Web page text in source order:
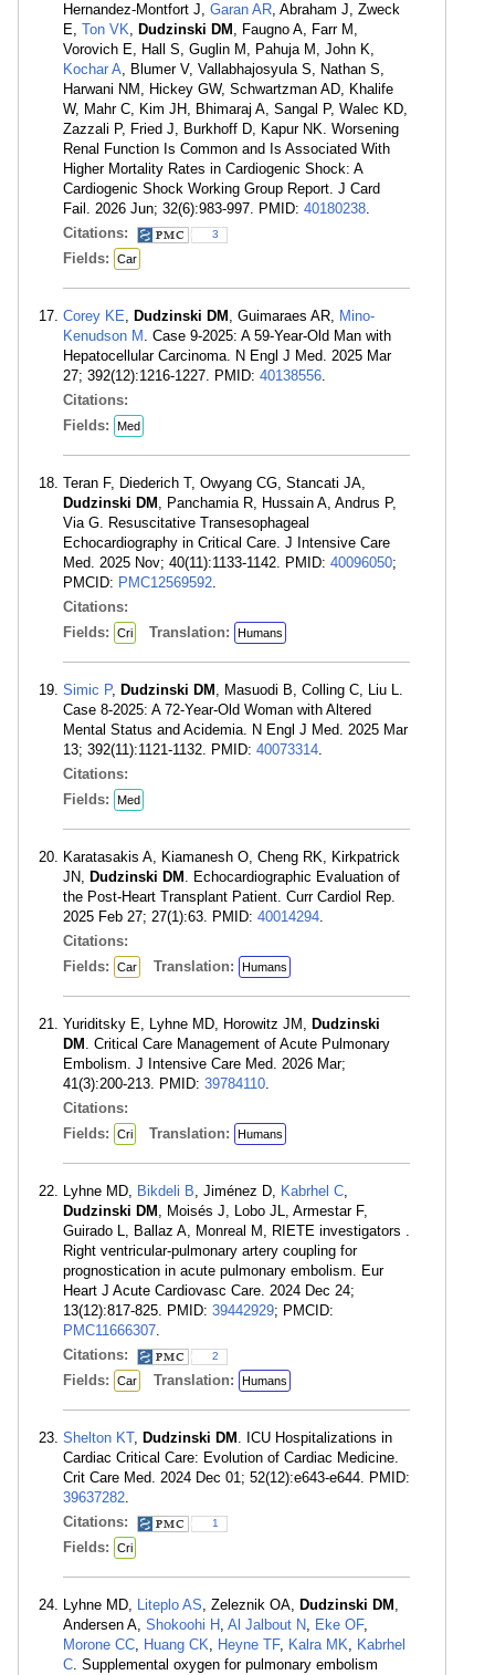
Hernandez-Montfort J, Garan AR, Abraham J, Zweck
E, Ton VK, Dudzinski DM , Faugno A, Farr M,
Vorovich E, Hall S, Guglin M, Pahuja M, John K,
Kochar A, Blumer V, Vallabhajosyula S, Nathan S,
Harwani NM, Hickey GW, Schwartzman AD, Khalife
W, Mahr C, Kim JH, Bhimaraj A, Sangal P, Walec KD,
Zazzali P, Fried J, Burkhoff D, Kapur NK. Worsening
Renal Function Is Common and Is Associated With
Higher Mortality Rates in Cardiogenic Shock: A
Cardiogenic Shock Working Group Report. J Card
Fail. 2026 Jun; 32(6):983-997. PMID: 40180238.
Citations:
3
Fields: Car
Corey KE, Dudzinski DM , Guimaraes AR, Mino-
Kenudson M . Case 9-2025: A 59-Year-Old Man with
Hepatocellular Carcinoma. N Engl J Med. 2025 Mar
27; 392(12):1216-1227. PMID: 40138556.
Citations:
Fields:
Med
Teran F, Diederich T, Owyang CG, Stancati JA,
Dudzinski DM , Panchamia R, Hussain A, Andrus P,
Via G. Resuscitative Transesophageal
Echocardiography in Critical Care. J Intensive Care
Med. 2025 Nov; 40(11):1133-1142. PMID: 40096050;
PMCID: PMC12569592.
Citations:
Fields:
Cri Translation: Humans
Simic P, Dudzinski DM , Masuodi B, Colling C, Liu L.
Case 8-2025: A 72-Year-Old Woman with Altered
Mental Status and Acidemia. N Engl J Med. 2025 Mar
13; 392(11):1121-1132. PMID: 40073314.
Citations:
Fields:
Med
Karatasakis A, Kiamanesh O, Cheng RK, Kirkpatrick
JN, Dudzinski DM . Echocardiographic Evaluation of
the Post-Heart Transplant Patient. Curr Cardiol Rep.
2025 Feb 27; 27(1):63. PMID: 40014294.
Citations:
Fields:
Car Translation: Humans
Yuriditsky E, Lyhne MD, Horowitz JM, Dudzinski
DM . Critical Care Management of Acute Pulmonary
Embolism. J Intensive Care Med. 2026 Mar;
41(3):200-213. PMID: 39784110.
Citations:
Fields:
Cri Translation: Humans
Lyhne MD, Bikdeli B, Jiménez D, Kabrhel C,
Dudzinski DM , Moisés J, Lobo JL, Armestar F,
Guirado L, Ballaz A, Monreal M, RIETE investigators .
Right ventricular-pulmonary artery coupling for
prognostication in acute pulmonary embolism. Eur
Heart J Acute Cardiovasc Care. 2024 Dec 24;
13(12):817-825. PMID: 39442929; PMCID:
PMC11666307.
Citations:
2
Fields: Car Translation: Humans
Shelton KT, Dudzinski DM . ICU Hospitalizations in
Cardiac Critical Care: Evolution of Cardiac Medicine.
Crit Care Med. 2024 Dec 01; 52(12):e643-e644. PMID:
39637282.
Citations:
1
Fields: Cri
Lyhne MD, Liteplo AS, Zeleznik OA, Dudzinski DM ,
Andersen A, Shokoohi H , Al Jalbout N, Eke OF,
Morone CC, Huang CK, Heyne TF, Kalra MK, Kabrhel
C. Supplemental oxygen for pulmonary embolism